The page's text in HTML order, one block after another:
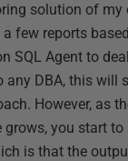
solution of my
few reports
SQL Agent to
any DBA, this will
However, as
grows, you start
is that the